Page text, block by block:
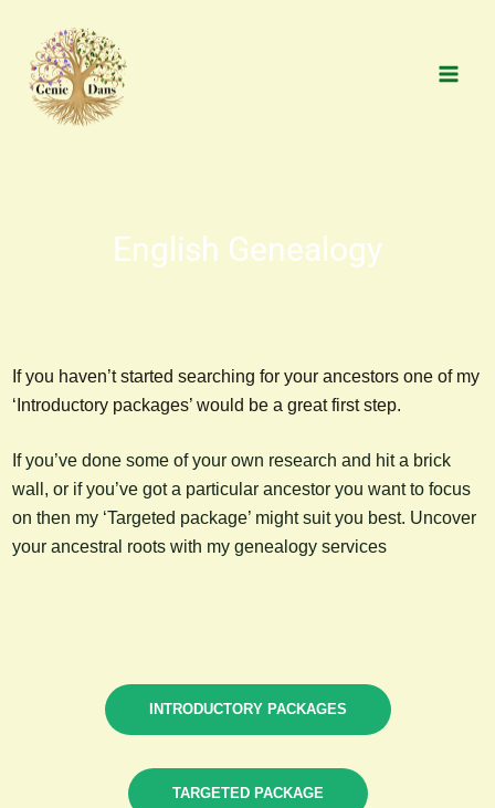
content
English Genealogy
If you haven’t started searching for your ancestors one of my
‘Introductory packages’ would be a great first step.
If you’ve done some of your own research and hit a brick
wall, or if you’ve got a particular ancestor you want to focus
on then my ‘Targeted package’ might suit you best. Uncover
your ancestral roots with my genealogy services
INTRODUCTORY PACKAGES
TARGETED PACKAGE